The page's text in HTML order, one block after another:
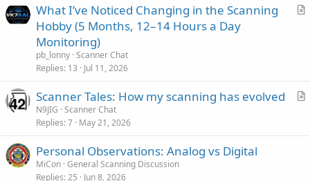
lA
e
What I’ve Noticed Changing in the Scanning
Hobby (5 Months, 12–14 Hours a Day
Monitoring)
pb_lonny Scanner Chat
Replies 13 Jul 11, 2026
A
Scanner Tales: How my scanning has evolved
N9JIG Scanner Chat
Replies 7 May 21, 2026
Personal Observations: Analog vs Digital
MiCon General Scanning Discussion
Replies 25 Jun 8, 2026